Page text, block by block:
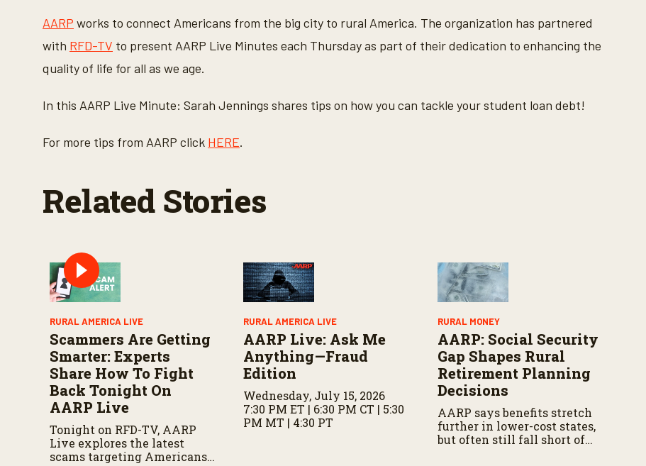
o
n
d
s
o
f
i
0
e
m
%
AARP works to connect Americans from the big city to rural America. The organization has partnered
with RFD-TV to present AARP Live Minutes each Thursday as part of their dedication to enhancing the
quality of life for all as we age.
In this AARP Live Minute: Sarah Jennings shares tips on how you can tackle your student loan debt!
For more tips from AARP click HERE.
Related Stories
RURAL AMERICA LIVE
Scammers Are Getting
Smarter: Experts
Share How To Fight
Back Tonight On
AARP Live
Tonight on RFD-TV, AARP
Live explores the latest
scams targeting Americans,
RURAL AMERICA LIVE
AARP Live: Ask Me
Anything—Fraud
Edition
Wednesday, July 15, 2026
7:30 PM ET | 6:30 PM CT | 5:30
PM MT | 4:30 PT
RURAL MONEY
AARP: Social Security
Gap Shapes Rural
Retirement Planning
Decisions
AARP says benefits stretch
further in lower-cost states,
but often still fall short of